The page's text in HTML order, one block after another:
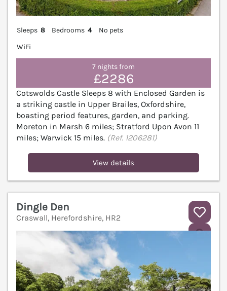
Sleeps 8 Bedrooms 4
No pets
WiFi
7 nights from
£2286
Cotswolds Castle Sleeps 8 with Enclosed Garden is
a striking castle in Upper Brailes, Oxfordshire,
boasting period features, garden, and parking.
Moreton in Marsh 6 miles; Stratford Upon Avon 11
miles; Warwick 15 miles. (Ref. 1206281)
View details
Dingle Den
Craswall, Herefordshire, HR2